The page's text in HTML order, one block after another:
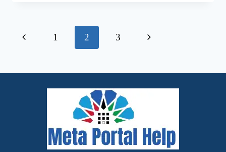
APPOINTMENT
VIA
Page
Previous 1 2 3
Next